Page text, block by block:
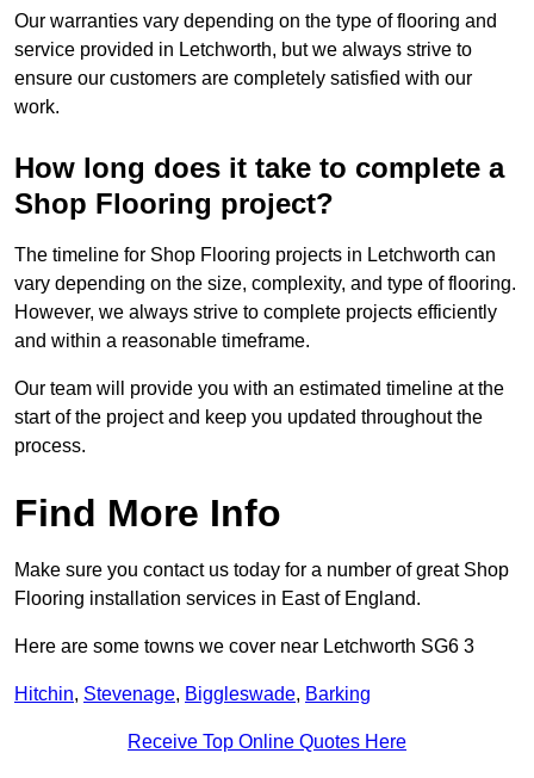
Our warranties vary depending on the type of flooring and
service provided in Letchworth, but we always strive to
ensure our customers are completely satisfied with our
work.
How long does it take to complete a
Shop Flooring project?
The timeline for Shop Flooring projects in Letchworth can
vary depending on the size, complexity, and type of flooring.
However, we always strive to complete projects efficiently
and within a reasonable timeframe.
Our team will provide you with an estimated timeline at the
start of the project and keep you updated throughout the
process.
Find More Info
Make sure you contact us today for a number of great Shop
Flooring installation services in East of England.
Here are some towns we cover near Letchworth SG6 3
Hitchin, Stevenage, Biggleswade, Barking
Receive Top Online Quotes Here